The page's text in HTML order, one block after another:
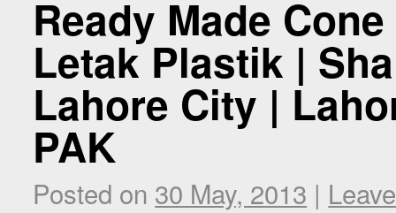
Ready Made
Letak Plastik |
Lahore City |
PAK
Posted on 30 May, 2013 |